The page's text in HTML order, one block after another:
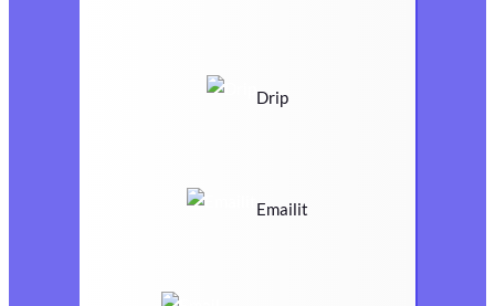
Drip
Emailit